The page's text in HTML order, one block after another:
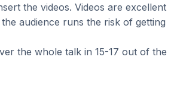
the videos. Videos are excellent
audience runs the risk of getting
the whole talk in 15-17 out of the